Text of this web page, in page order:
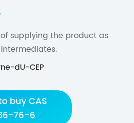
supplying the product as
dU-CEP
buy CAS
76-6